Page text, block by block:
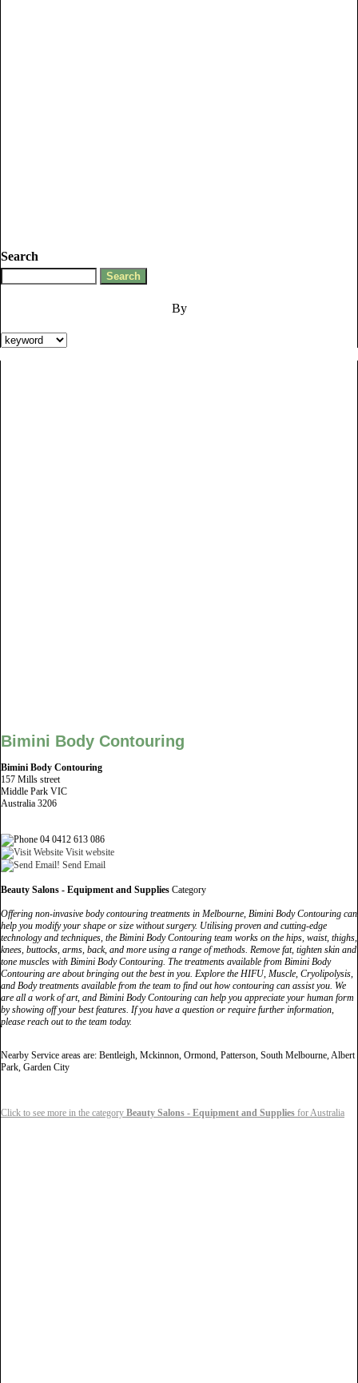
Search
By
Bimini Body Contouring
Bimini Body Contouring
157 Mills street
Middle Park VIC
Australia 3206
04 0412 613 086
Visit website
Send Email
Beauty Salons - Equipment and Supplies Category
Offering non-invasive body contouring treatments in Melbourne, Bimini Body Contouring can
help you modify your shape or size without surgery. Utilising proven and cutting-edge
technology and techniques, the Bimini Body Contouring team works on the hips, waist, thighs,
knees, buttocks, arms, back, and more using a range of methods. Remove fat, tighten skin and
tone muscles with Bimini Body Contouring. The treatments available from Bimini Body
Contouring are about bringing out the best in you. Explore the HIFU, Muscle, Cryolipolysis,
and Body treatments available from the team to find out how contouring can assist you. We
are all a work of art, and Bimini Body Contouring can help you appreciate your human form
by showing off your best features. If you have a question or require further information,
please reach out to the team today.
Nearby Service areas are: Bentleigh, Mckinnon, Ormond, Patterson, South Melbourne, Albert
Park, Garden City
Click to see more in the category Beauty Salons - Equipment and Supplies for Australia